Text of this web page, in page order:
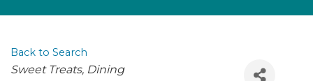
Back to Search
Categories
Sweet Treats Dining